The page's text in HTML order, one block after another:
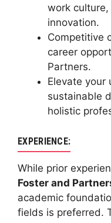
work
innovation.
Competitive
career
Partners.
Elevate your
sustainable
holistic
EXPERIENCE:
While prior
Foster and
academic
fields is preferred.